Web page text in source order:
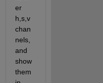
er
h,s,v
chan
nels,
and
show
them